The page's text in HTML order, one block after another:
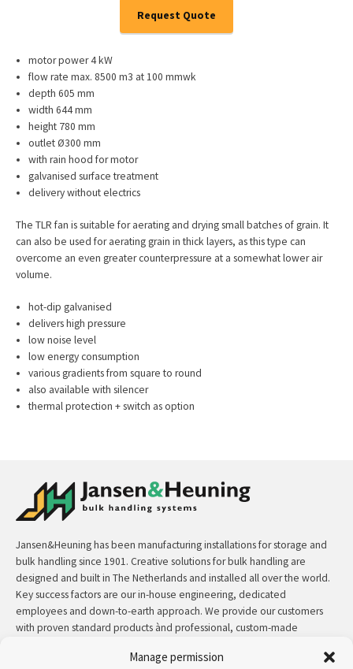
Manage permission
Request Quote
motor power 4 kW
flow rate max. 8500 m3 at 100 mmwk
depth 605 mm
width 644 mm
height 780 mm
outlet Ø300 mm
with rain hood for motor
galvanised surface treatment
delivery without electrics
The TLR fan is suitable for aerating and drying small batches of grain. It
can also be used for aerating grain in thick layers, as this type can
overcome an even greater counterpressure at a somewhat lower air
volume.
hot-dip galvanised
delivers high pressure
low noise level
low energy consumption
various gradients from square to round
also available with silencer
thermal protection + switch as option
Jansen&Heuning has been manufacturing installations for storage and
bulk handling since 1901. Creative solutions for bulk handling are
designed and built in The Netherlands and installed all over the world.
Key success factors are our in-house engineering, dedicated
employees and down-to-earth approach. We provide our customers
with proven standard products ànd professional, custom-made